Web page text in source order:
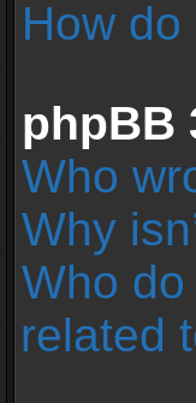
How
phpBB
Who
Why
Who
related